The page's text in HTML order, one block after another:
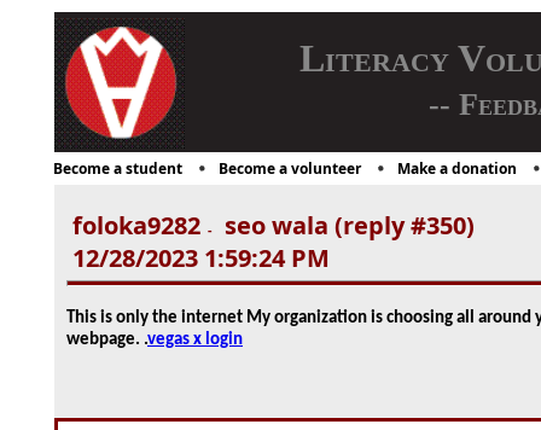
Literacy
--
Become a student Become a volunteer Make a donation
foloka9282 -
seo wala (reply #350)
12/28/2023 1:59:24 PM
This is only the internet My organization is choosing all
webpage. .vegas x login